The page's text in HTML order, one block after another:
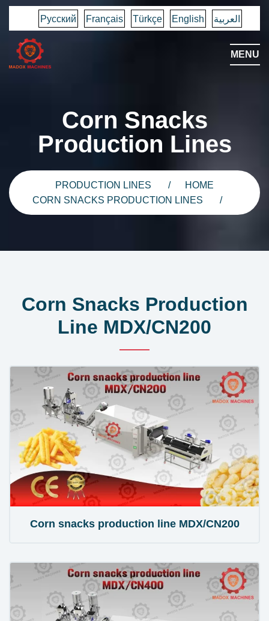
العربية English
Türkçe
Français
Русский
MENU
Corn Snacks
Production Lines
HOME
PRODUCTION LINES
Corn Snacks Production
Line MDX/CN200
Corn snacks production line MDX/CN200